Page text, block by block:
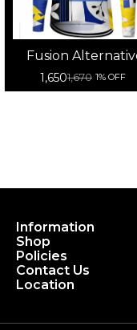
Fusion
Cycling Jersey
Quality (Full
1,6501,670 1% OFF
Information
Shop
Policies
Contact Us
Location